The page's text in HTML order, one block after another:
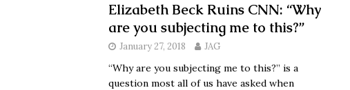
Elizabeth Beck Ruins CNN: “Why
are you subjecting me to this?”
January 27, 2018 JAG
“Why are you subjecting me to this?” is a
question most all of us have asked when